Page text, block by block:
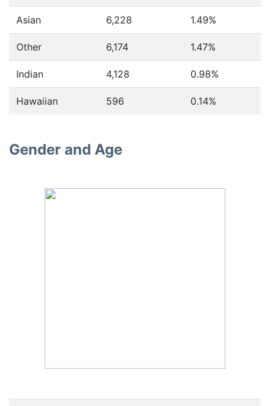
Asian 6,228 1.49%
Other 6,174 1.47%
Indian 4,128 0.98%
Hawaiian 596 0.14%
Gender and Age